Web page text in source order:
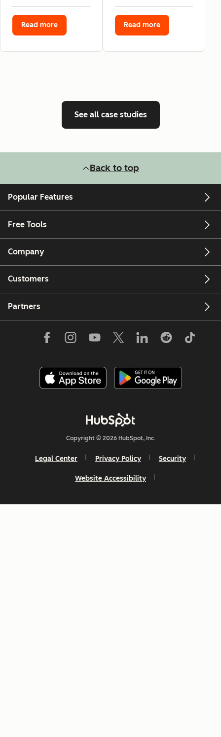
Read more Read more
See all case studies
Back to top
Popular Features
Free Tools
Company
Customers
Partners
Copyright © 2026 HubSpot, Inc.
Legal Center Privacy Policy Security
Website Accessibility